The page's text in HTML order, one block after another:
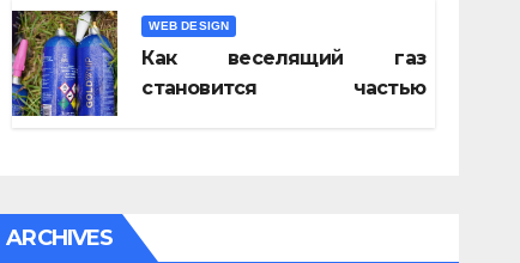
WEB DESIGN
Как веселящий газ
становится частью
ARCHIVES